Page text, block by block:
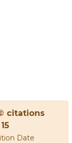
citations
15
Date